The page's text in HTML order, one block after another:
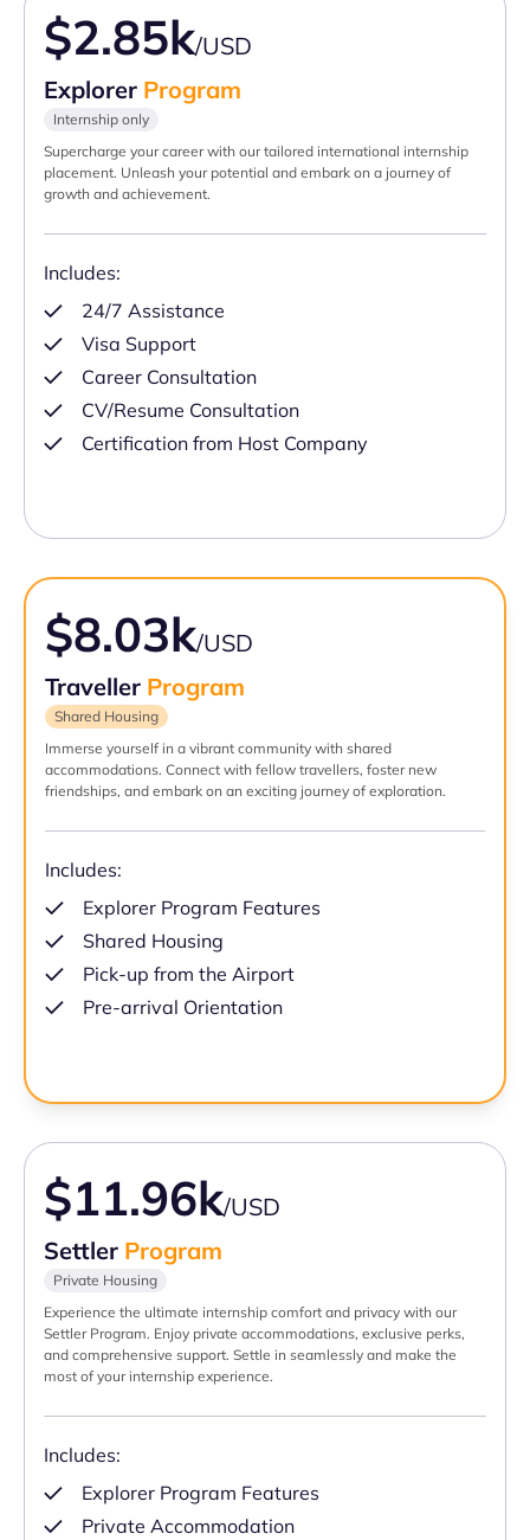
$2.85k/USD
Explorer Program
Internship only
Supercharge your career with our tailored international internship
placement. Unleash your potential and embark on a journey of
growth and achievement.
Includes:
24/7 Assistance
Visa Support
Career Consultation
CV/Resume Consultation
Certification from Host Company
$8.03k/USD
Traveller Program
Shared Housing
Immerse yourself in a vibrant community with shared
accommodations. Connect with fellow travellers, foster new
friendships, and embark on an exciting journey of exploration.
Includes:
Explorer Program Features
Shared Housing
Pick-up from the Airport
Pre-arrival Orientation
$11.96k/USD
Settler Program
Private Housing
Experience the ultimate internship comfort and privacy with our
Settler Program. Enjoy private accommodations, exclusive perks,
and comprehensive support. Settle in seamlessly and make the
most of your internship experience.
Includes:
Explorer Program Features
Private Accommodation